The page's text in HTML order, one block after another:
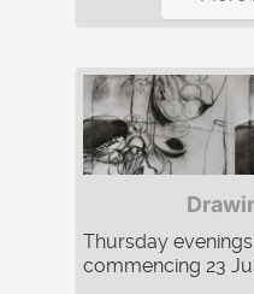
Thursday evenings
commencing 23